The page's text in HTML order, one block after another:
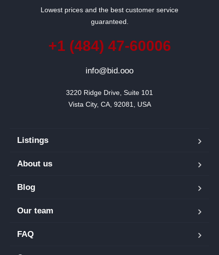
Lowest prices and the best customer service
guaranteed.
+1 (484) 47-60006
info@bid.ooo
3220 Ridge Drive, Suite 101
Vista City, CA, 92081, USA
Listings
About us
Blog
Our team
FAQ